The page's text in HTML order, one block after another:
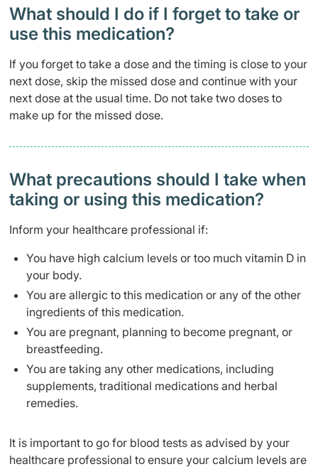
What should I do if I forget to take or
use this medication?
If you forget to take a dose and the timing is close to your
next dose, skip the missed dose and continue with your
next dose at the usual time. Do not take two doses to
make up for the missed dose.
What precautions should I take when
taking or using this medication?
Inform your healthcare professional if:
You have high calcium levels or too much vitamin D in
your body.
You are allergic to this medication or any of the other
ingredients of this medication.
You are pregnant, planning to become pregnant, or
breastfeeding.
You are taking any other medications, including
supplements, traditional medications and herbal
remedies.
It is important to go for blood tests as advised by your
healthcare professional to ensure your calcium levels are